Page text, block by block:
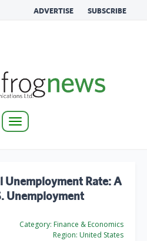
ADVERTISE SUBSCRIBE
Toggle
Unemployment Rate: A
Unemployment
Category: Finance & Economics
Region: United States